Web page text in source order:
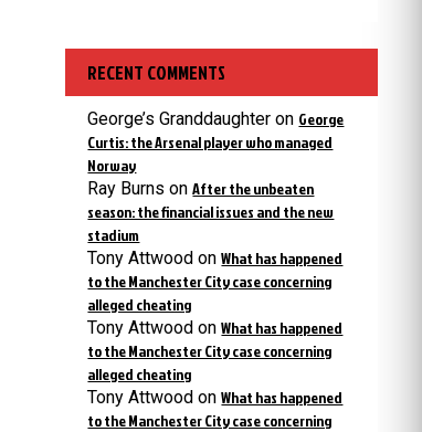
RECENT COMMENTS
George’s Granddaughter on George
Curtis: the Arsenal player who managed
Norway
Ray Burns onAfter the unbeaten
season: the financial issues and the new
stadium
Tony Attwood onWhat has happened
to the Manchester City case concerning
alleged cheating
Tony Attwood onWhat has happened
to the Manchester City case concerning
alleged cheating
Tony Attwood onWhat has happened
to the Manchester City case concerning